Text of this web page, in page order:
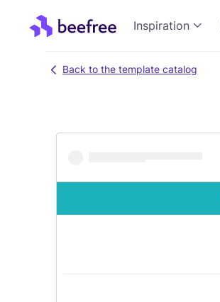
Inspiration
Back to the template catalog